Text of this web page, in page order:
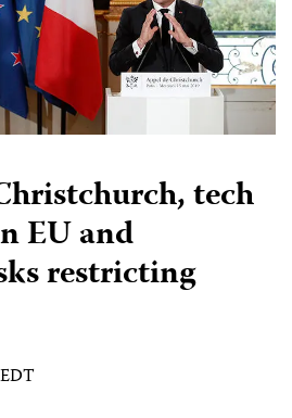
tech
EU and
restricting